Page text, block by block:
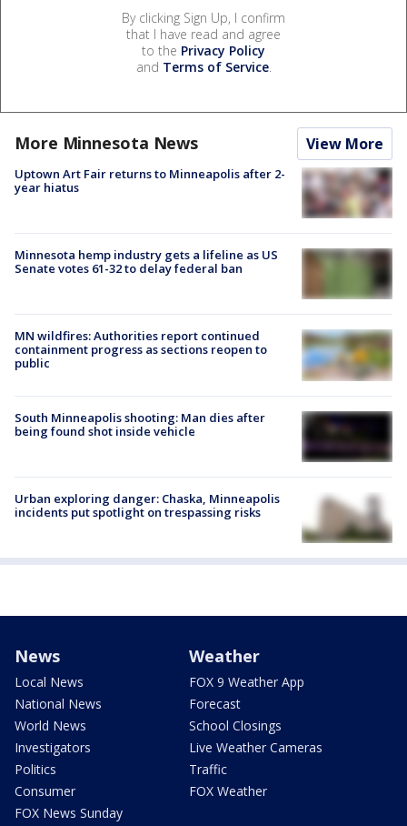
By clicking Sign Up, I confirm
that I have read and agree
to the Privacy Policy
and Terms of Service.
More Minnesota News View More
Uptown Art Fair returns to Minneapolis after 2-
year hiatus
Minnesota hemp industry gets a lifeline as US
Senate votes 61-32 to delay federal ban
MN wildfires: Authorities report continued
containment progress as sections reopen to
public
South Minneapolis shooting: Man dies after
being found shot inside vehicle
Urban exploring danger: Chaska, Minneapolis
incidents put spotlight on trespassing risks
News
Local News
National News
World News
Investigators
Politics
Consumer
FOX News Sunday
Weather
FOX 9 Weather App
Forecast
School Closings
Live Weather Cameras
Traffic
FOX Weather